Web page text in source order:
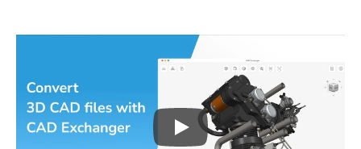
Play3D CAD files